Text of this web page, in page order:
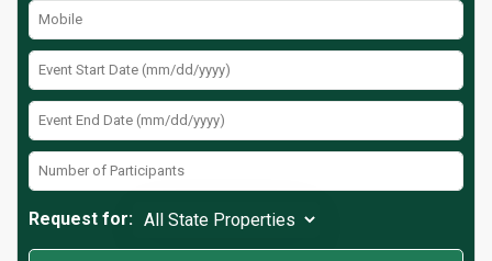
Request for: